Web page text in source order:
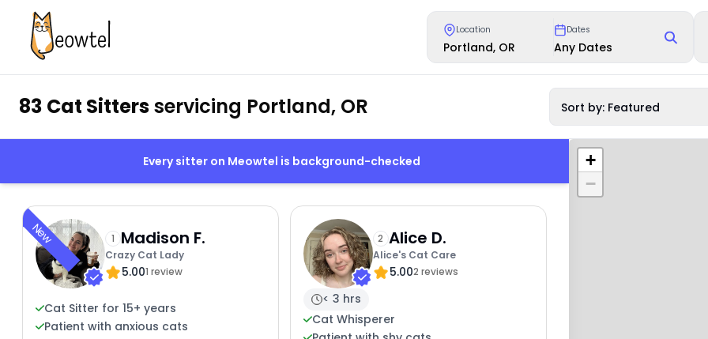
Location
Portland, OR
Dates
Any Dates
83 Cat Sittersservicing Portland, OR Sort by: Featured
Every sitter on Meowtel is background-checked
New 1 Madison F.
Crazy Cat Lady
5.001 review
Cat Sitter for 15+ years
Patient with anxious cats
2 Alice D.
Alice's Cat Care
5.002 reviews
< 3 hrs
Cat Whisperer
+
−